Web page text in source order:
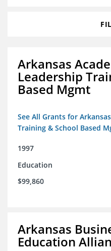
Arkansas
Leadership
Based Mgmt
See All Grants for
Training & School Based
1997
Education
$99,860
Arkansas
Education